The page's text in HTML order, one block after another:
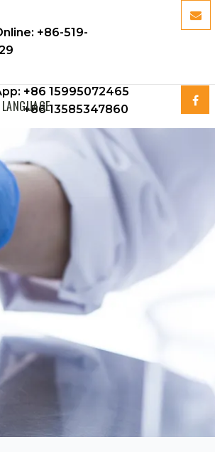
+86-519-
+86 15995072465
+86 13585347860
LANGUAGE